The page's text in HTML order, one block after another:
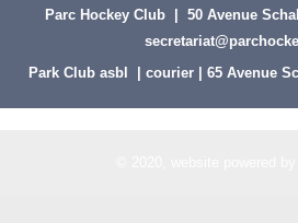
Parc Hockey Club | 50 Avenue
Park Club asbl | courier | 65 Avenue